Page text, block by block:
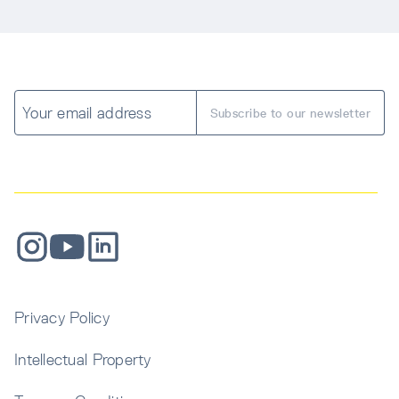
Sign Up
Privacy Policy
Intellectual Property